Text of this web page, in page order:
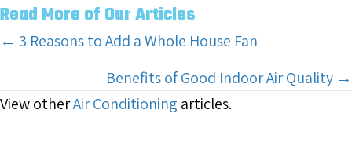
Read More of Our Articles
Posts
← 3 Reasons to Add a Whole House Fan
Benefits of Good Indoor Air Quality →
View otherAir Conditioning articles.